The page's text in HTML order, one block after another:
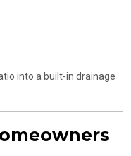
into a built-in drainage